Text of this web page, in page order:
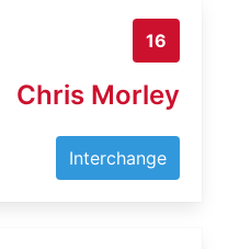
16
Chris Morley
Interchange